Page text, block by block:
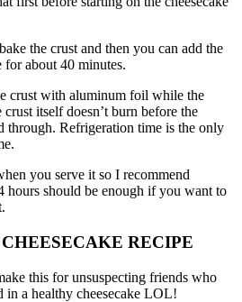
the crust and then you can add the
for about 40 minutes.
crust with aluminum foil while the
itself doesn’t burn before the
through. Refrigeration time is the only
you serve it so I recommend
hours should be enough if you want to
RECIPE
this for unsuspecting friends who
in a healthy cheesecake LOL!